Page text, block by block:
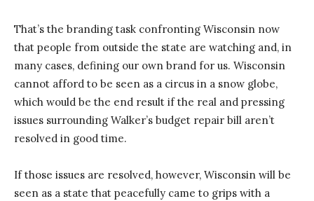
That’s the branding task confronting Wisconsin now
that people from outside the state are watching and, in
many cases, defining our own brand for us. Wisconsin
cannot afford to be seen as a circus in a snow globe,
which would be the end result if the real and pressing
issues surrounding Walker’s budget repair bill aren’t
resolved in good time.
If those issues are resolved, however, Wisconsin will be
seen as a state that peacefully came to grips with a